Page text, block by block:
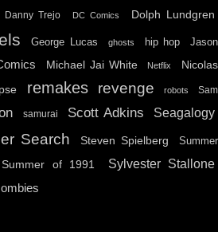
Danny Trejo DC Comics Dolph Lundgren
George Lucas ghosts hip hop
Jason
Michael Jai White Netflix
Nicolas
remakes revenge robots Sam
samurai Scott Adkins Seagalogy
Search Steven Spielberg Summer
Summer of 1991 Sylvester Stallone